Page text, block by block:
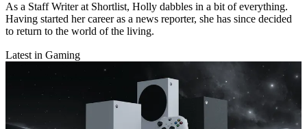
As a Staff Writer at Shortlist, Holly dabbles in a bit of everything.
Having started her career as a news reporter, she has since decided
to return to the world of the living.
Latest in Gaming